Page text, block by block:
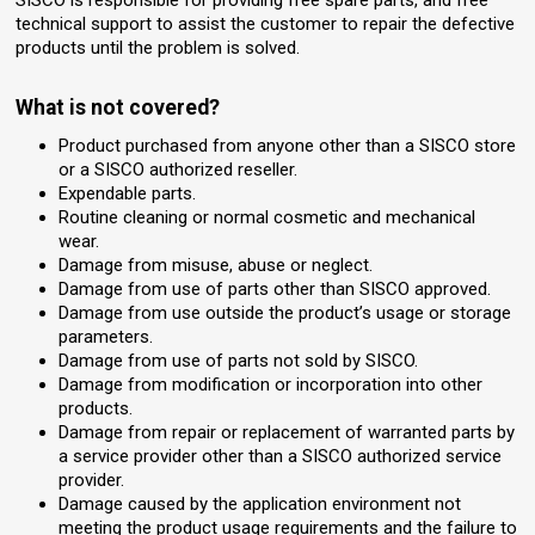
technical support to assist the customer to repair the defective
products until the problem is solved.
What is not covered?
Product purchased from anyone other than a SISCO store
or a SISCO authorized reseller.
Expendable parts.
Routine cleaning or normal cosmetic and mechanical
wear.
Damage from misuse, abuse or neglect.
Damage from use of parts other than SISCO approved.
Damage from use outside the product’s usage or storage
parameters.
Damage from use of parts not sold by SISCO.
Damage from modification or incorporation into other
products.
Damage from repair or replacement of warranted parts by
a service provider other than a SISCO authorized service
provider.
Damage caused by the application environment not
meeting the product usage requirements and the failure to